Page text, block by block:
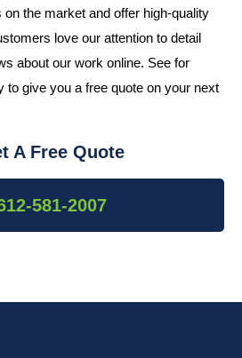
the market and offer high-quality
love our attention to detail
about our work online. See for
to give you a free quote on your next
A Free Quote
581-2007